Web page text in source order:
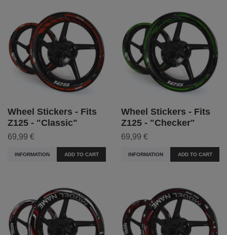
Wheel Stickers - Fits
Z125 - "Classic"
69,99 €
INFORMATION ADD TO CART
Wheel Stickers - Fits
Z125 - "Checker"
69,99 €
INFORMATION ADD TO CART